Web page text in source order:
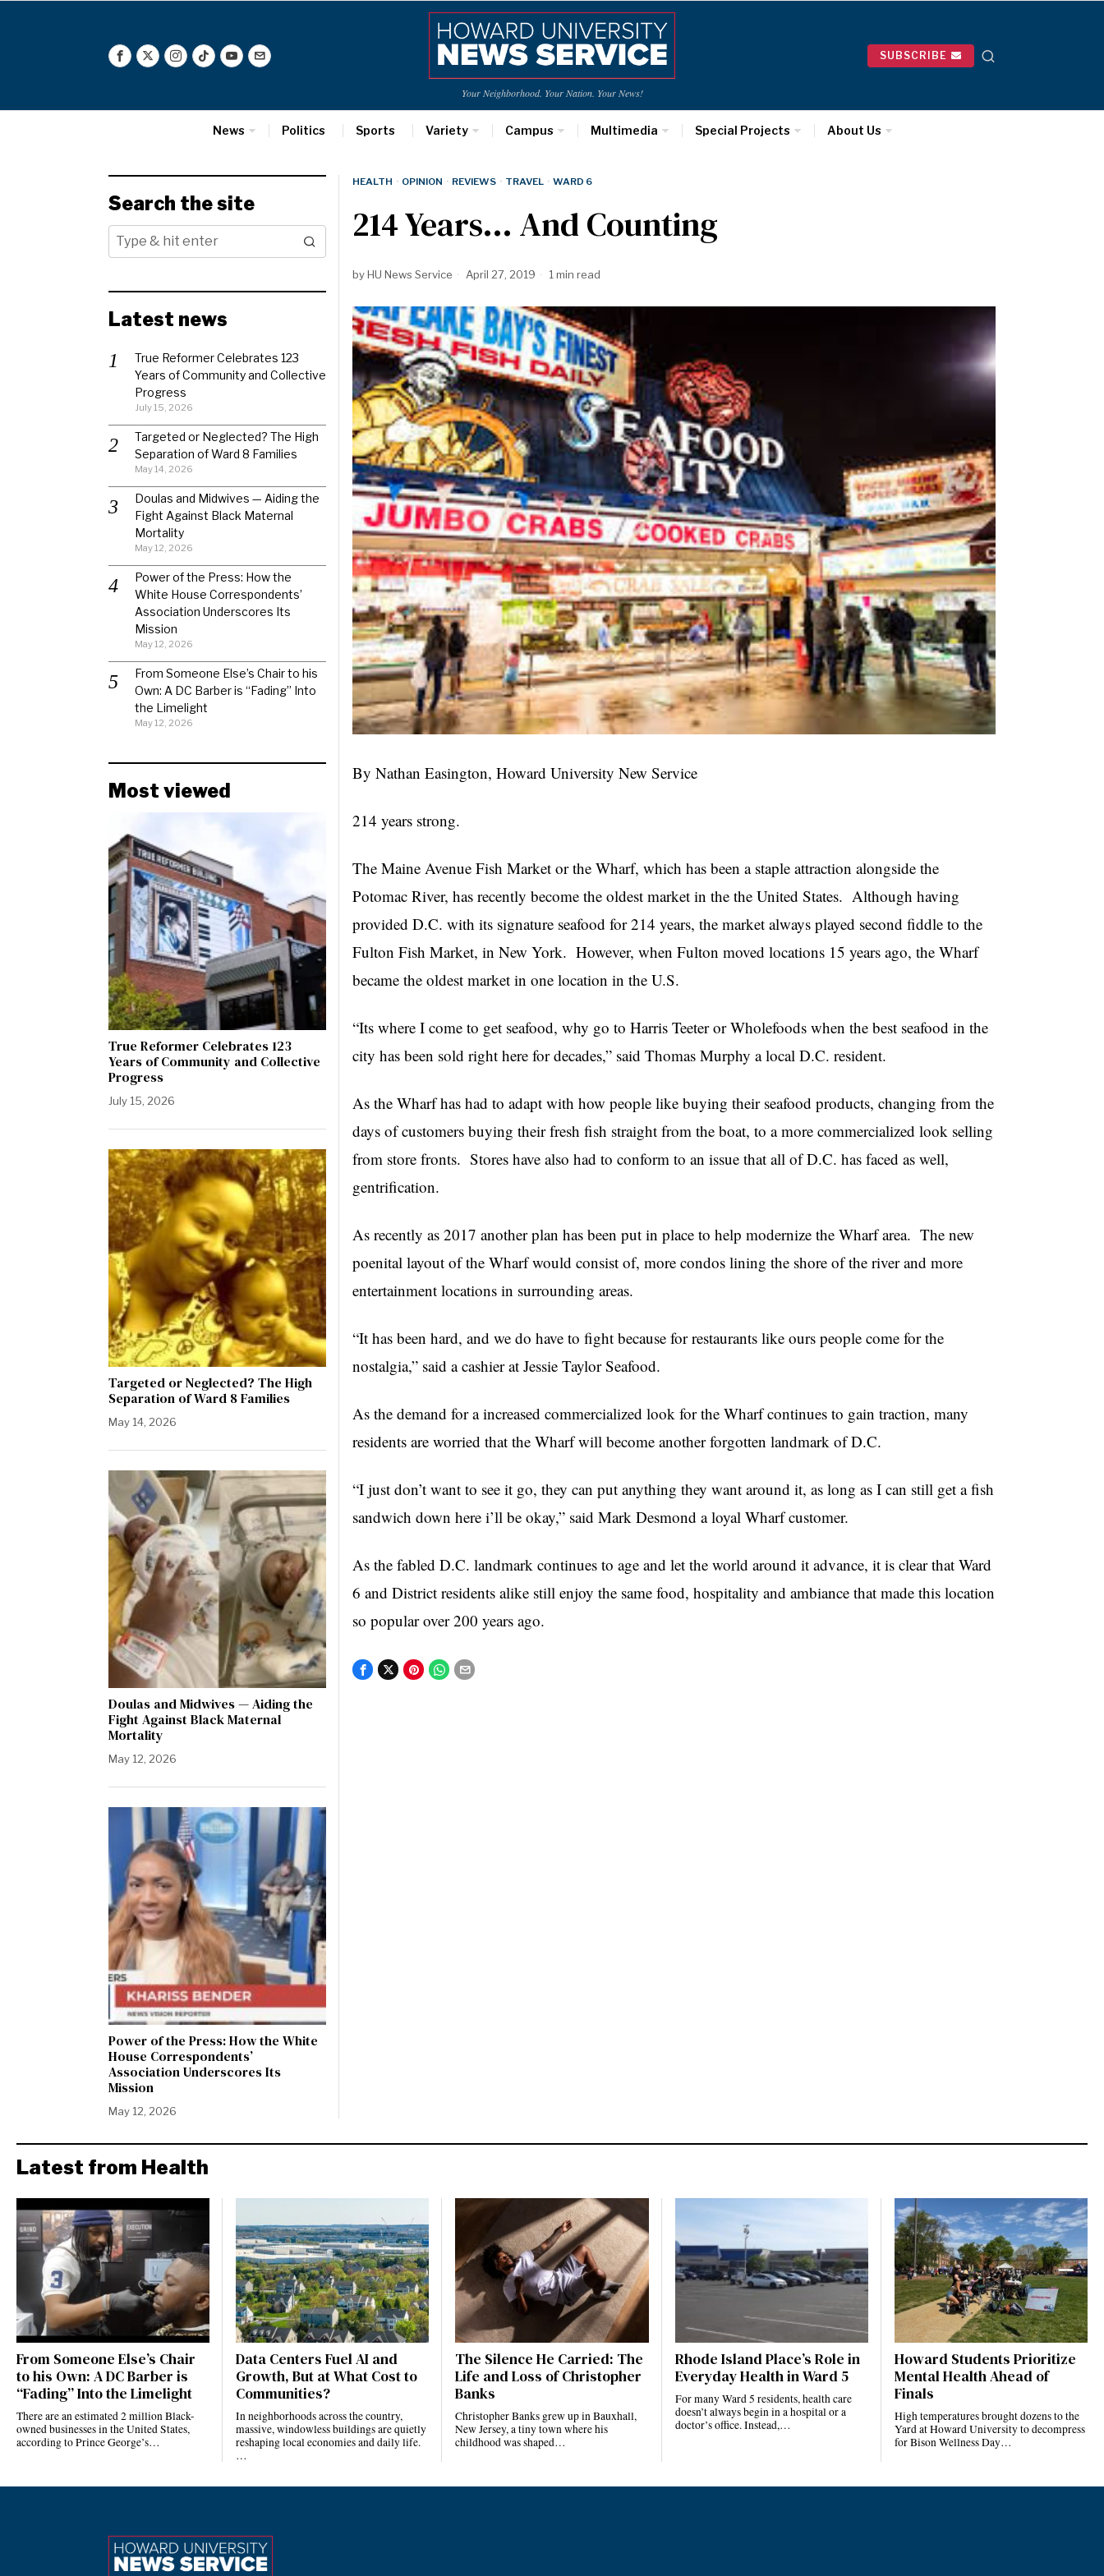
Your Neighborhood. Your Nation. Your News!
SUBSCRIBE
News Politics Sports Variety Campus Multimedia Special Projects About Us
HEALTH · OPINION · REVIEWS · TRAVEL · WARD 6
214 Years… And Counting
byHU News Service April 27, 2019 1 min read
By Nathan Easington, Howard University New Service
214 years strong.
The Maine Avenue Fish Market or the Wharf, which has been a staple attraction alongside the
Potomac River, has recently become the oldest market in the the United States. Although having
provided D.C. with its signature seafood for 214 years, the market always played second fiddle to the
Fulton Fish Market, in New York. However, when Fulton moved locations 15 years ago, the Wharf
became the oldest market in one location in the U.S.
“Its where I come to get seafood, why go to Harris Teeter or Wholefoods when the best seafood in the
city has been sold right here for decades,” said Thomas Murphy a local D.C. resident.
As the Wharf has had to adapt with how people like buying their seafood products, changing from the
days of customers buying their fresh fish straight from the boat, to a more commercialized look selling
from store fronts. Stores have also had to conform to an issue that all of D.C. has faced as well,
gentrification.
As recently as 2017 another plan has been put in place to help modernize the Wharf area. The new
poenital layout of the Wharf would consist of, more condos lining the shore of the river and more
entertainment locations in surrounding areas.
“It has been hard, and we do have to fight because for restaurants like ours people come for the
nostalgia,” said a cashier at Jessie Taylor Seafood.
As the demand for a increased commercialized look for the Wharf continues to gain traction, many
residents are worried that the Wharf will become another forgotten landmark of D.C.
“I just don’t want to see it go, they can put anything they want around it, as long as I can still get a fish
sandwich down here i’ll be okay,” said Mark Desmond a loyal Wharf customer.
As the fabled D.C. landmark continues to age and let the world around it advance, it is clear that Ward
6 and District residents alike still enjoy the same food, hospitality and ambiance that made this location
so popular over 200 years ago.
Search the site
Latest news
True Reformer Celebrates 123
Years of Community and Collective
Progress
July 15, 2026
Targeted or Neglected? The High
Separation of Ward 8 Families
May 14, 2026
Doulas and Midwives — Aiding the
Fight Against Black Maternal
Mortality
May 12, 2026
Power of the Press: How the
White House Correspondents’
Association Underscores Its
Mission
May 12, 2026
From Someone Else’s Chair to his
Own: A DC Barber is “Fading” Into
the Limelight
May 12, 2026
Most viewed
True Reformer Celebrates 123
Years of Community and Collective
Progress
July 15, 2026
Targeted or Neglected? The High
Separation of Ward 8 Families
May 14, 2026
Doulas and Midwives — Aiding the
Fight Against Black Maternal
Mortality
May 12, 2026
Power of the Press: How the White
House Correspondents’
Association Underscores Its
Mission
May 12, 2026
Latest from Health
From Someone Else’s Chair
to his Own: A DC Barber is
“Fading” Into the Limelight
There are an estimated 2 million Black-
owned businesses in the United States,
according to Prince George’s…
Data Centers Fuel AI and
Growth, But at What Cost to
Communities?
In neighborhoods across the country,
massive, windowless buildings are quietly
reshaping local economies and daily life.
…
The Silence He Carried: The
Life and Loss of Christopher
Banks
Christopher Banks grew up in Bauxhall,
New Jersey, a tiny town where his
childhood was shaped…
Rhode Island Place’s Role in
Everyday Health in Ward 5
For many Ward 5 residents, health care
doesn’t always begin in a hospital or a
doctor’s office. Instead,…
Howard Students Prioritize
Mental Health Ahead of
Finals
High temperatures brought dozens to the
Yard at Howard University to decompress
for Bison Wellness Day…